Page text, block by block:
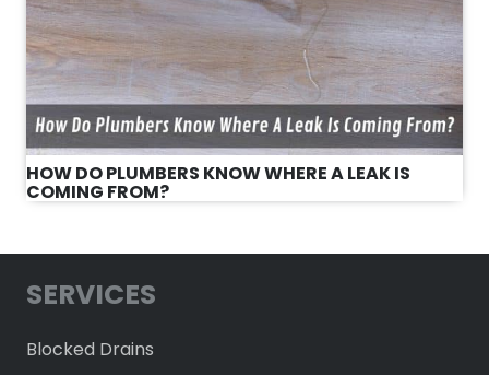
HOW DO PLUMBERS KNOW WHERE A LEAK IS
COMING FROM?
SERVICES
Blocked Drains